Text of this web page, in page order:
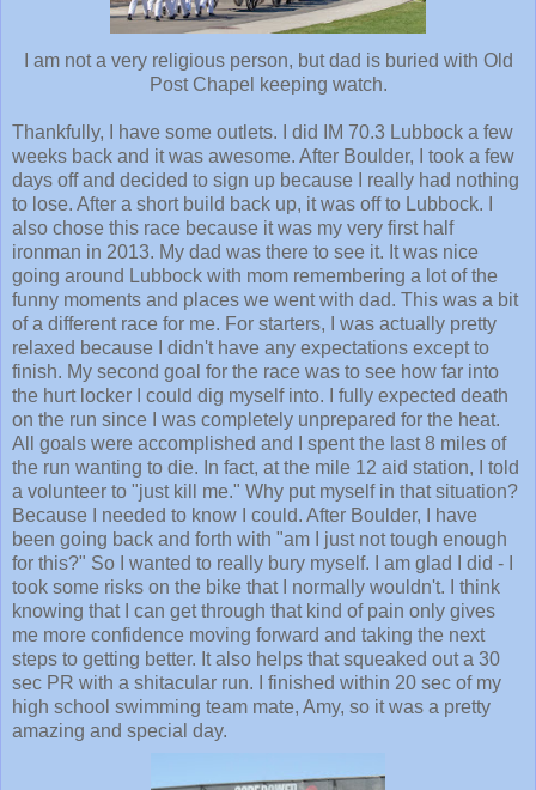
I am not a very religious person, but dad is buried with Old
Post Chapel keeping watch.
Thankfully, I have some outlets. I did IM 70.3 Lubbock a few
weeks back and it was awesome. After Boulder, I took a few
days off and decided to sign up because I really had nothing
to lose. After a short build back up, it was off to Lubbock. I
also chose this race because it was my very first half
ironman in 2013. My dad was there to see it. It was nice
going around Lubbock with mom remembering a lot of the
funny moments and places we went with dad. This was a bit
of a different race for me. For starters, I was actually pretty
relaxed because I didn't have any expectations except to
finish. My second goal for the race was to see how far into
the hurt locker I could dig myself into. I fully expected death
on the run since I was completely unprepared for the heat.
All goals were accomplished and I spent the last 8 miles of
the run wanting to die. In fact, at the mile 12 aid station, I told
a volunteer to "just kill me." Why put myself in that situation?
Because I needed to know I could. After Boulder, I have
been going back and forth with "am I just not tough enough
for this?" So I wanted to really bury myself. I am glad I did - I
took some risks on the bike that I normally wouldn't. I think
knowing that I can get through that kind of pain only gives
me more confidence moving forward and taking the next
steps to getting better. It also helps that squeaked out a 30
sec PR with a shitacular run. I finished within 20 sec of my
high school swimming team mate, Amy, so it was a pretty
amazing and special day.